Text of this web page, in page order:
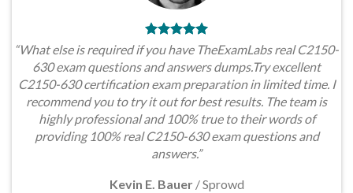
“What else is required if you have TheExamLabs real C2150-
630 exam questions and answers dumps.Try excellent
C2150-630 certification exam preparation in limited time. I
recommend you to try it out for best results. The team is
highly professional and 100% true to their words of
providing 100% real C2150-630 exam questions and
answers.”
Kevin E. Bauer /Sprowd